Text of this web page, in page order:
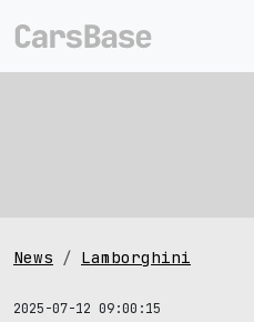
News Lamborghini
2025-07-12 09:00:15